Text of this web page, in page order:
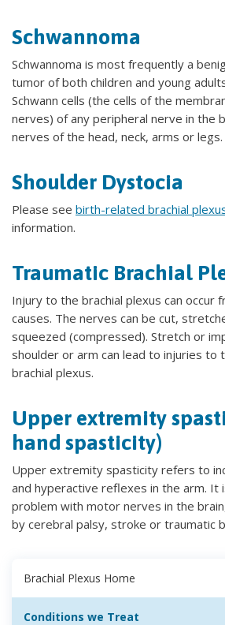
Schwannoma
Schwannoma is most frequently a
tumor of both children and young
Schwann cells (the cells of the
nerves) of any peripheral nerve in the
nerves of the head, neck, arms or legs.
Shoulder Dystocia
Please see birth-related brachial
information.
Traumatic Brachial
Injury to the brachial plexus can occur
causes. The nerves can be cut,
squeezed (compressed). Stretch or
shoulder or arm can lead to injuries to
brachial plexus.
Upper extremity
hand spasticity)
Upper extremity spasticity refers to
and hyperactive reflexes in the arm. It
problem with motor nerves in the
by cerebral palsy, stroke or traumatic
Brachial Plexus Home
Conditions we Treat